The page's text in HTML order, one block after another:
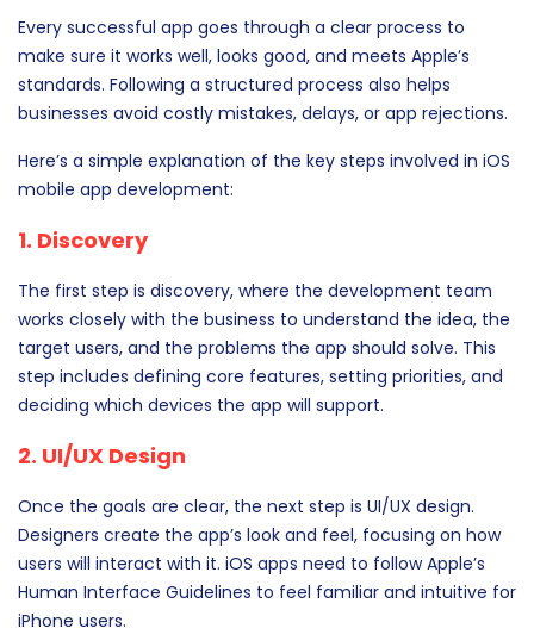
Every successful app goes through a clear process to
make sure it works well, looks good, and meets Apple’s
standards. Following a structured process also helps
businesses avoid costly mistakes, delays, or app rejections.
Here’s a simple explanation of the key steps involved in iOS
mobile app development:
1. Discovery
The first step is discovery, where the development team
works closely with the business to understand the idea, the
target users, and the problems the app should solve. This
step includes defining core features, setting priorities, and
deciding which devices the app will support.
2. UI/UX Design
Once the goals are clear, the next step is UI/UX design.
Designers create the app’s look and feel, focusing on how
users will interact with it. iOS apps need to follow Apple’s
Human Interface Guidelines to feel familiar and intuitive for
iPhone users.